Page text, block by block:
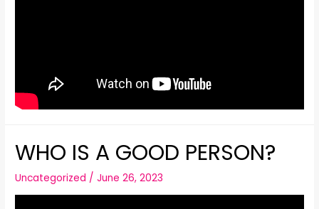
WHO IS A GOOD PERSON?
Uncategorized /June 26, 2023